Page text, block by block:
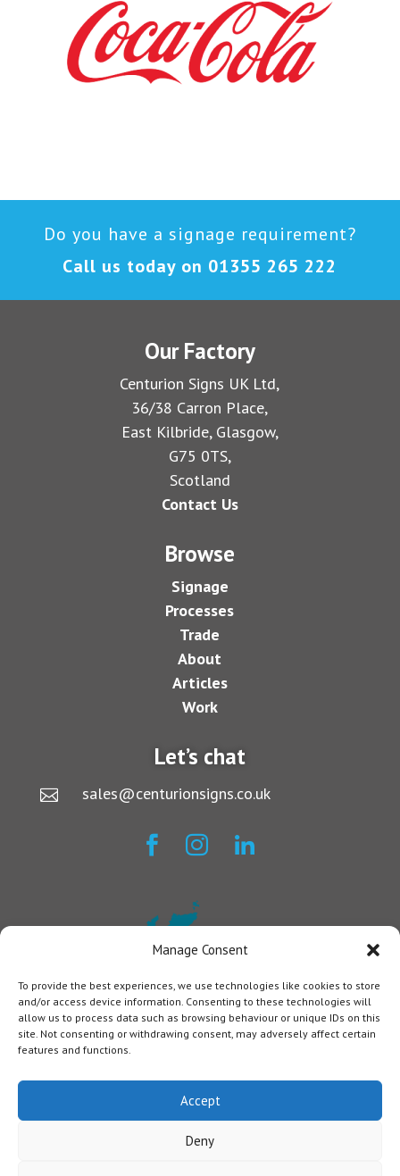
Manage Consent
To provide the best experiences, we use technologies like cookies to store
and/or access device information. Consenting to these technologies will
allow us to process data such as browsing behaviour or unique IDs on this
site. Not consenting or withdrawing consent, may adversely affect certain
features and functions.
Accept
Deny
Do you have a signage requirement?
Call us today on 01355 265 222
Our Factory
Centurion Signs UK Ltd,
36/38 Carron Place,
East Kilbride, Glasgow,
G75 0TS,
Scotland
Contact Us
Browse
Signage
Processes
Trade
About
Articles
Work
Let’s chat
 sales@centurionsigns.co.uk
  